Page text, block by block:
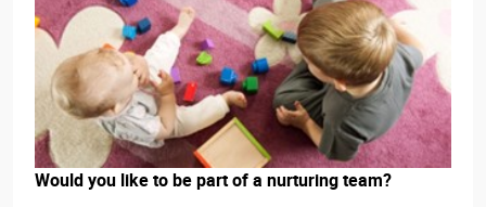
Would you like to be part of a nurturing team?